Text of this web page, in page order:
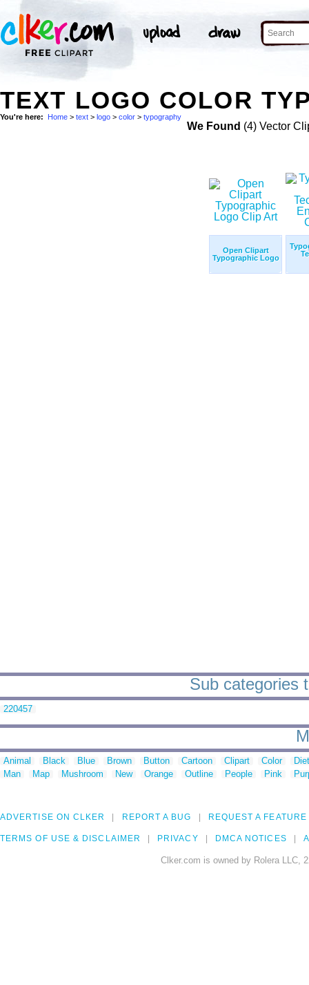
TEXT LOGO COLOR
You're here: Home > text > logo > color > typography
We Found (4) Vector
Open Clipart
Typographic Logo
Sub categories
220457
Animal Black Blue Brown Button Cartoon Clipart Color
Man
Map Mushroom New Orange Outline People Pink
ADVERTISE ON CLKER REPORT A BUG REQUEST A FEATURE
TERMS OF USE & DISCLAIMER PRIVACY DMCA NOTICES
Clker.com is owned by Rolera LLC,